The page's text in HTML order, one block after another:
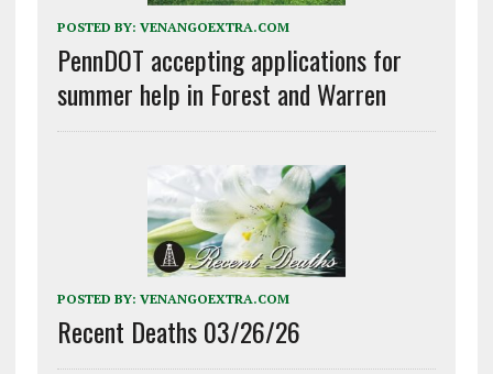
POSTED BY: VENANGOEXTRA.COM
PennDOT accepting applications for
summer help in Forest and Warren
POSTED BY: VENANGOEXTRA.COM
Recent Deaths 03/26/26